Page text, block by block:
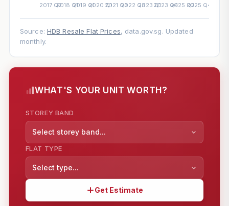
Source: HDB Resale Flat Prices, data.gov.sg. Updated
monthly.
WHAT'S YOUR UNIT WORTH?
STOREY BAND
Select storey band...
FLAT TYPE
Select type...
Get Estimate